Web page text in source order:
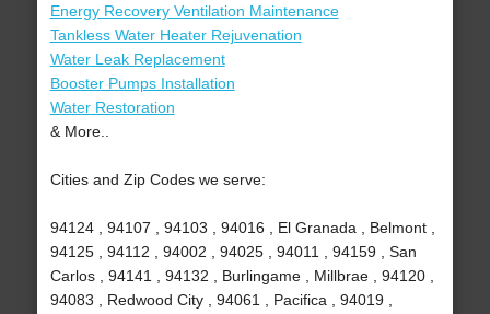
Energy Recovery Ventilation Maintenance
Tankless Water Heater Rejuvenation
Water Leak Replacement
Booster Pumps Installation
Water Restoration
& More..
Cities and Zip Codes we serve:
94124 , 94107 , 94103 , 94016 , El Granada , Belmont ,
94125 , 94112 , 94002 , 94025 , 94011 , 94159 , San
Carlos , 94141 , 94132 , Burlingame , Millbrae , 94120 ,
94083 , Redwood City , 94061 , Pacifica , 94019 ,